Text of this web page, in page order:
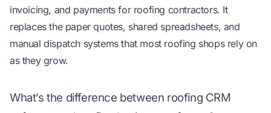
invoicing, and payments for roofing contractors. It
replaces the paper quotes, shared spreadsheets, and
manual dispatch systems that most roofing shops rely on
as they grow.
What’s the difference between roofing CRM